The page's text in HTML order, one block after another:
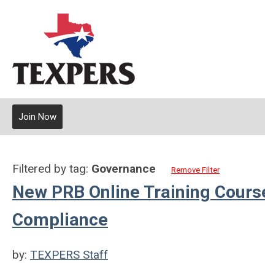
Join Now
Filtered by tag: Governance Remove Filter
New PRB Online Training
Compliance
by: TEXPERS Staff